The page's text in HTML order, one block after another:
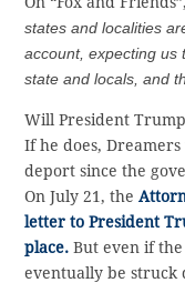
states and localities
account, expecting us
state and locals, and
Will President
If he does,
deport since the
On July 21, the
letter to President
place. But even if the
eventually be struck